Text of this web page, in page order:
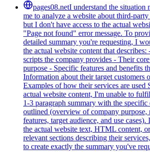
pages08.netI understand the situation
me to analyze a website about third-
but I don't have access to the actual
"Page not found" error message. To
detailed summary you're requesting, I
the actual website content that describes:
scripts the company provides - Their
purpose - Specific features and benefits
Information about their target customers
Examples of how their services are used
actual website content, I'm unable to
1-3 paragraph summary with the specific
outlined (overview of company purpose,
features, target audience, and use
the actual website text, HTML content,
relevant sections describing their
to create exactly the summary you've